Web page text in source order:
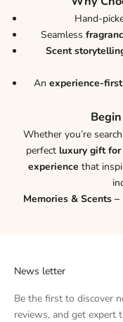
Hand-
Seamless
Scent
An experience-
Whether you’re
perfect luxury gift
experience that
Memories & Scents
News letter
Be the first to discover
reviews, and get expert